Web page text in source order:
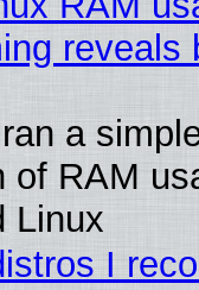
reveals
a
of RAM
Linux
I